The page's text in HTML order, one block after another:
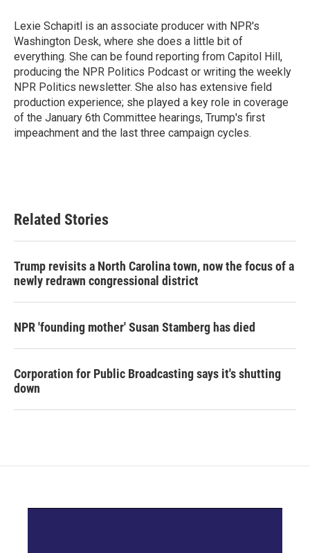
Lexie Schapitl is an associate producer with NPR's
Washington Desk, where she does a little bit of
everything. She can be found reporting from Capitol Hill,
producing the NPR Politics Podcast or writing the weekly
NPR Politics newsletter. She also has extensive field
production experience; she played a key role in coverage
of the January 6th Committee hearings, Trump's first
impeachment and the last three campaign cycles.
Related Stories
Trump revisits a North Carolina town, now the focus of a
newly redrawn congressional district
NPR 'founding mother' Susan Stamberg has died
Corporation for Public Broadcasting says it's shutting
down